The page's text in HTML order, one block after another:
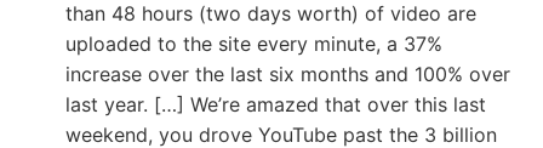
than 48 hours (two days worth) of video are
uploaded to the site every minute, a 37%
increase over the last six months and 100% over
last year. […] We’re amazed that over this last
weekend, you drove YouTube past the 3 billion